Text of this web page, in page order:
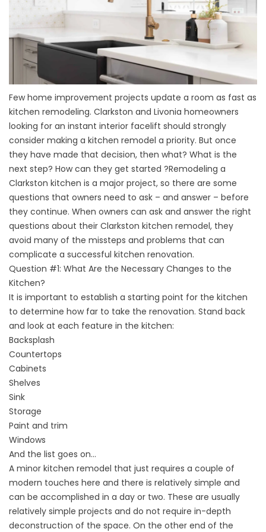
Few home improvement projects update a room as fast as
kitchen remodeling. Clarkston and Livonia homeowners
looking for an instant interior facelift should strongly
consider making a kitchen remodel a priority. But once
they have made that decision, then what? What is the
next step? How can they get started ?Remodeling a
Clarkston kitchen is a major project, so there are some
questions that owners need to ask – and answer – before
they continue. When owners can ask and answer the right
questions about their Clarkston kitchen remodel, they
avoid many of the missteps and problems that can
complicate a successful kitchen renovation.
Question #1: What Are the Necessary Changes to the
Kitchen?
It is important to establish a starting point for the kitchen
to determine how far to take the renovation. Stand back
and look at each feature in the kitchen:
Backsplash
Countertops
Cabinets
Shelves
Sink
Storage
Paint and trim
Windows
And the list goes on…
A minor kitchen remodel that just requires a couple of
modern touches here and there is relatively simple and
can be accomplished in a day or two. These are usually
relatively simple projects and do not require in-depth
deconstruction of the space. On the other end of the